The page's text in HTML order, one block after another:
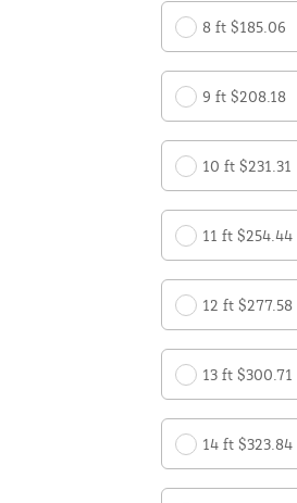
8 ft $185.06
9 ft $208.18
10 ft $231.31
11 ft $254.44
12 ft $277.58
13 ft $300.71
14 ft $323.84